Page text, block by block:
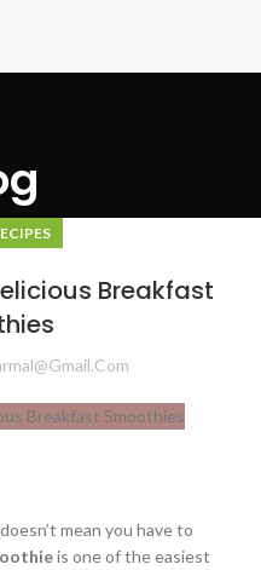
Breakfast
mean you have to
is one of the easiest